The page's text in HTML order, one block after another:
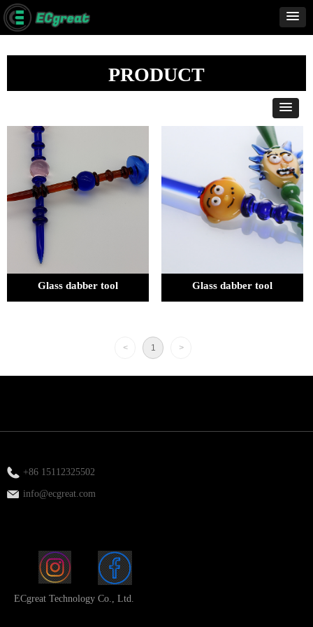
Glass dabber tool Glass dabber tool
< 1 >
PRODUCT
ECgreat Technology Co., Ltd.
+86 15112325502
info@ecgreat.com